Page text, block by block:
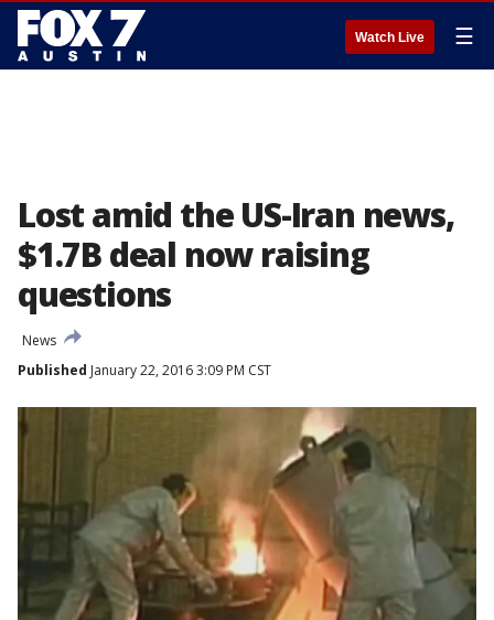
Watch Live ☰
Lost amid the US-Iran news,
$1.7B deal now raising
questions
News
Published January 22, 2016 3:09 PM CST